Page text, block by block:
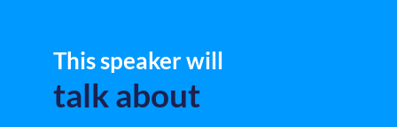
This speaker will
talk about